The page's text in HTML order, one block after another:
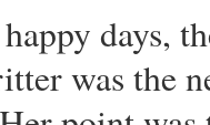
days,
was the